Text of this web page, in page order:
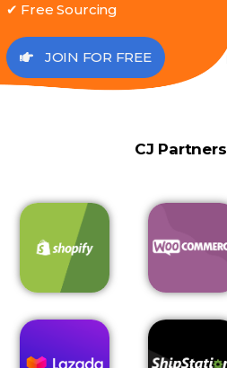
✔ Free Sourcing
JOIN FOR FREE
CJ Partners